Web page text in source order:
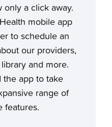
only a click away.
mobile app
to schedule an
our providers,
and more.
the app to take
range of
features.